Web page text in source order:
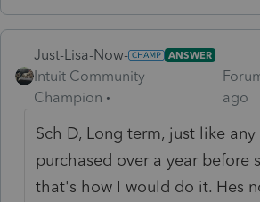
Just-Lisa-Now- ANSWER
Intuit Community
Champion
ago
Sch D, Long term, just like
purchased over a year before
that's how I would do it. Hes